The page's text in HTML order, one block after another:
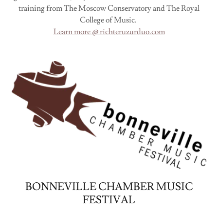
training from The Moscow Conservatory and The Royal
College of Music.
Learn more @ richteruzurduo.com
BONNEVILLE CHAMBER MUSIC
FESTIVAL